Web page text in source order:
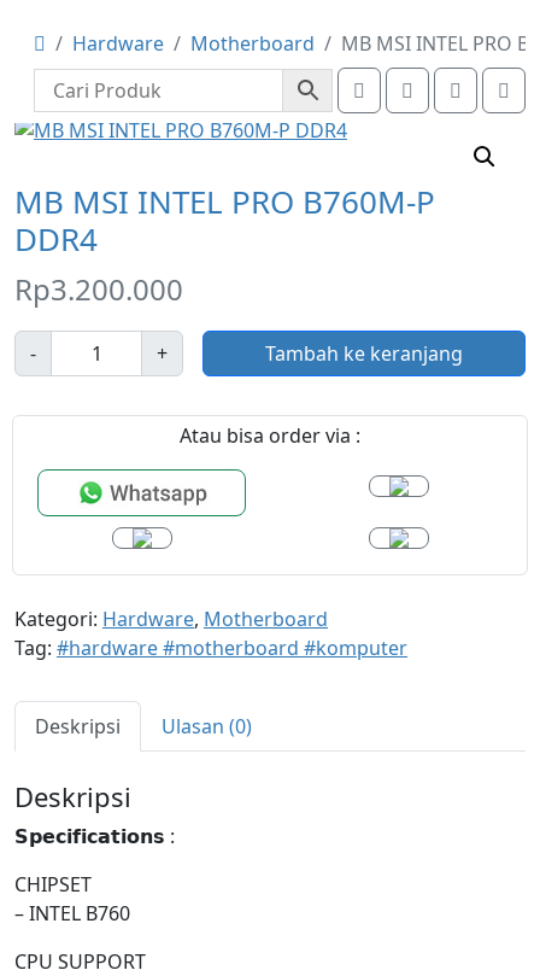
Hardware Motherboard
MB MSI INTEL PRO
Search Account
MB MSI INTEL PRO B760M-P
DDR4
Rp3.200.000
-
J
u
+ Tambah ke keranjang
Atau bisa order via :
Kategori: Hardware, Motherboard
Tag: #hardware #motherboard #komputer
Deskripsi Ulasan (0)
Deskripsi
𝗦𝗽𝗲𝗰𝗶𝗳𝗶𝗰𝗮𝘁𝗶𝗼𝗻𝘀 :
CHIPSET
– INTEL B760
CPU SUPPORT